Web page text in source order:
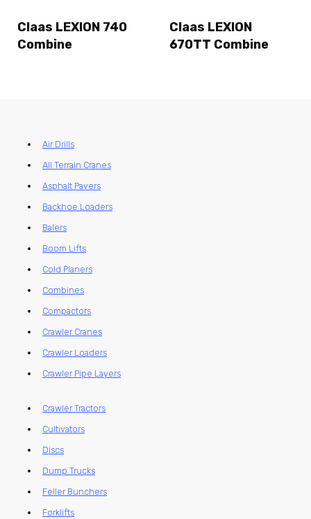
Claas LEXION 740
Combine
Claas LEXION
670TT Combine
Air Drills
All Terrain Cranes
Asphalt Pavers
Backhoe Loaders
Balers
Boom Lifts
Cold Planers
Combines
Compactors
Crawler Cranes
Crawler Loaders
Crawler Pipe Layers
Crawler Tractors
Cultivators
Discs
Dump Trucks
Feller Bunchers
Forklifts